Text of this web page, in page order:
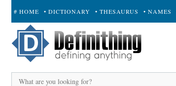
# HOME • DICTIONARY • THESAURUS • NAMES
+ SUBMIT